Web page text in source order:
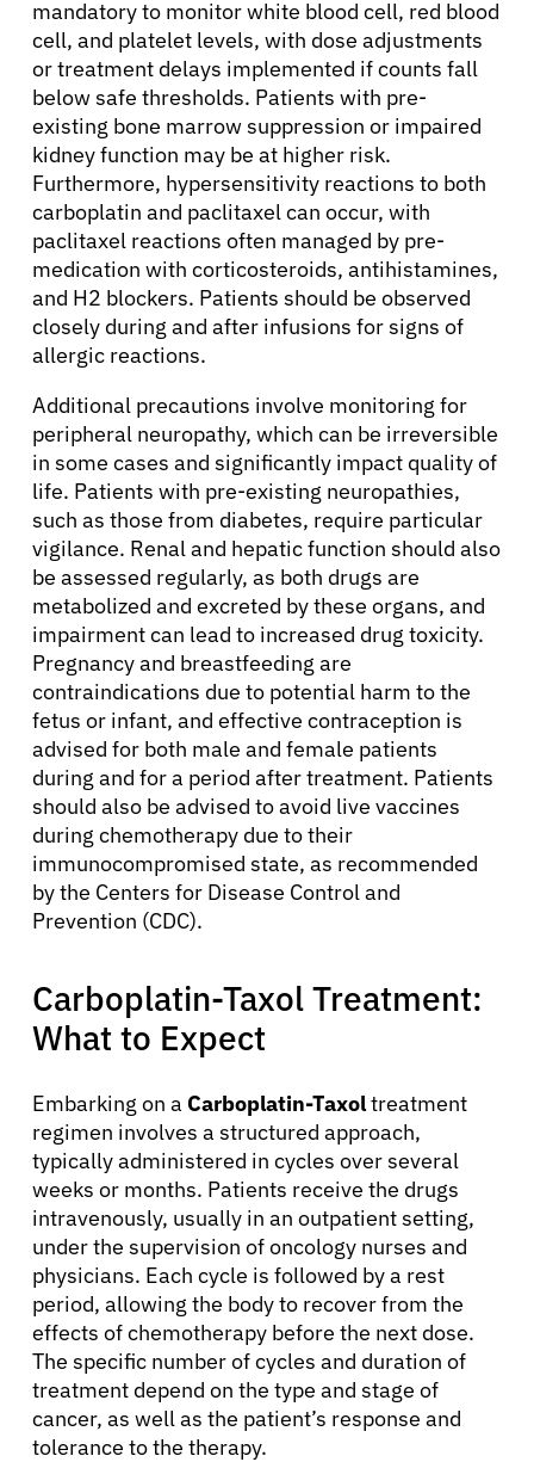
About Cancer
Patients
Physicians
Resources
Refer a Patient
Sign In
English
mandatory to monitor white blood cell, red blood
cell, and platelet levels, with dose adjustments
or treatment delays implemented if counts fall
below safe thresholds. Patients with pre-
existing bone marrow suppression or impaired
kidney function may be at higher risk.
Furthermore, hypersensitivity reactions to both
carboplatin and paclitaxel can occur, with
paclitaxel reactions often managed by pre-
medication with corticosteroids, antihistamines,
and H2 blockers. Patients should be observed
closely during and after infusions for signs of
allergic reactions.
Additional precautions involve monitoring for
peripheral neuropathy, which can be irreversible
in some cases and significantly impact quality of
life. Patients with pre-existing neuropathies,
such as those from diabetes, require particular
vigilance. Renal and hepatic function should also
be assessed regularly, as both drugs are
metabolized and excreted by these organs, and
impairment can lead to increased drug toxicity.
Pregnancy and breastfeeding are
contraindications due to potential harm to the
fetus or infant, and effective contraception is
advised for both male and female patients
during and for a period after treatment. Patients
should also be advised to avoid live vaccines
during chemotherapy due to their
immunocompromised state, as recommended
by the Centers for Disease Control and
Prevention (CDC).
Carboplatin-Taxol Treatment:
What to Expect
Embarking on a Carboplatin-Taxoltreatment
regimen involves a structured approach,
typically administered in cycles over several
weeks or months. Patients receive the drugs
intravenously, usually in an outpatient setting,
under the supervision of oncology nurses and
physicians. Each cycle is followed by a rest
period, allowing the body to recover from the
effects of chemotherapy before the next dose.
The specific number of cycles and duration of
treatment depend on the type and stage of
cancer, as well as the patient’s response and
tolerance to the therapy.